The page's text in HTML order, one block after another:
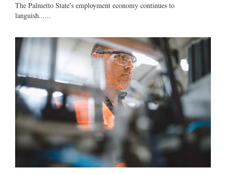
The Palmetto State's employment economy continues to
languish......